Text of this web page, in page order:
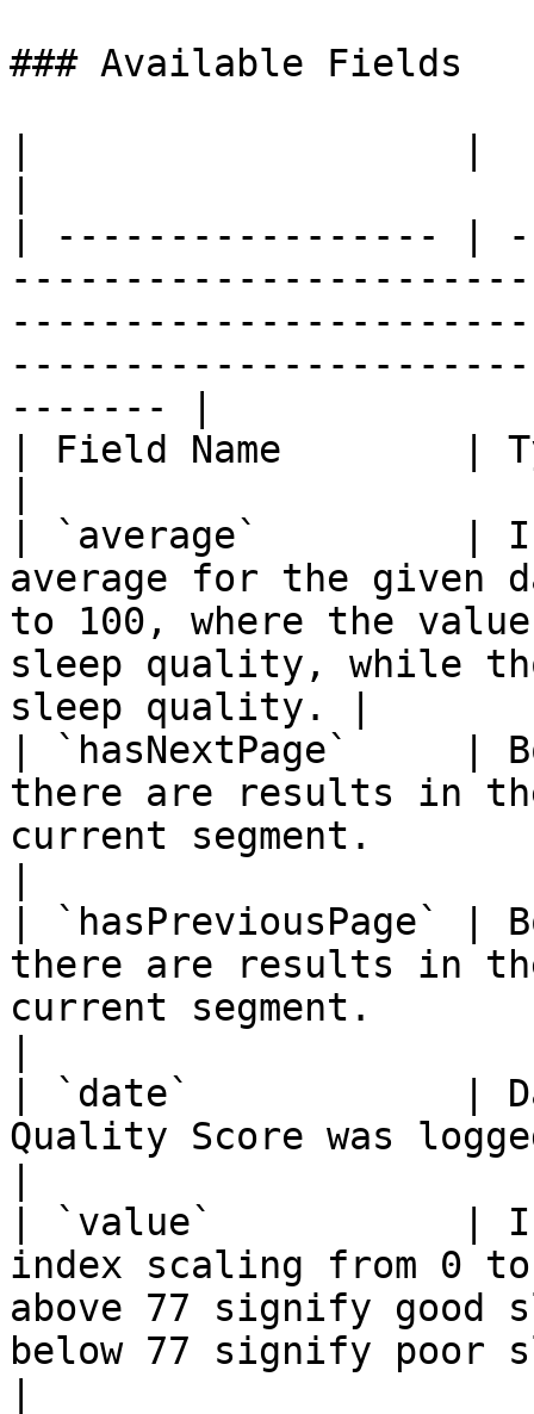
### Available Fields
| ----------------- |
------- |
| Field Name        |
| `average`         |
average for the given
to 100, where the
sleep quality, while
sleep quality. |
| `hasNextPage`     |
there are results in
current segment.
| `hasPreviousPage` |
there are results in
current segment.
| `date`            |
Quality Score was logged
| `value`           |
index scaling from 0
above 77 signify good
below 77 signify poor